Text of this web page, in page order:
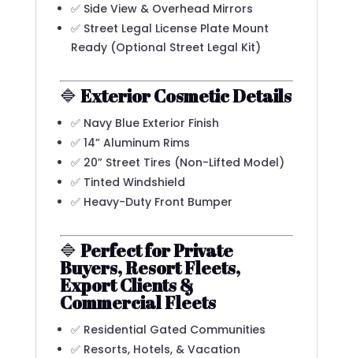
✅ Side View & Overhead Mirrors
✅ Street Legal License Plate Mount
Ready (Optional Street Legal Kit)
🔷 Exterior Cosmetic Details
✅ Navy Blue Exterior Finish
✅ 14” Aluminum Rims
✅ 20” Street Tires (Non-Lifted Model)
✅ Tinted Windshield
✅ Heavy-Duty Front Bumper
🔷 Perfect for Private
Buyers, Resort Fleets,
Export Clients &
Commercial Fleets
✅ Residential Gated Communities
✅ Resorts, Hotels, & Vacation